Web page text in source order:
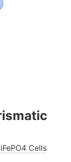
Cells